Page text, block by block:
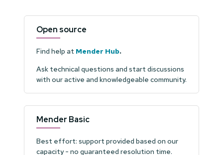
Open source
Find help at Mender Hub.
Ask technical questions and start discussions
with our active and knowledgeable community.
Mender Basic
Best effort: support provided based on our
capacity - no guaranteed resolution time.